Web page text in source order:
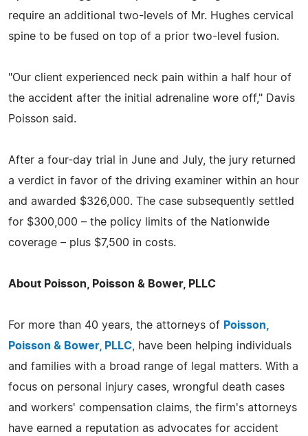
require an additional two-levels of Mr. Hughes cervical
spine to be fused on top of a prior two-level fusion.
"Our client experienced neck pain within a half hour of
the accident after the initial adrenaline wore off," Davis
Poisson said.
After a four-day trial in June and July, the jury returned
a verdict in favor of the driving examiner within an hour
and awarded $326,000. The case subsequently settled
for $300,000 – the policy limits of the Nationwide
coverage – plus $7,500 in costs.
About Poisson, Poisson & Bower, PLLC
For more than 40 years, the attorneys of Poisson,
Poisson & Bower, PLLC , have been helping individuals
and families with a broad range of legal matters. With a
focus on personal injury cases, wrongful death cases
and workers' compensation claims, the firm's attorneys
have earned a reputation as advocates for accident